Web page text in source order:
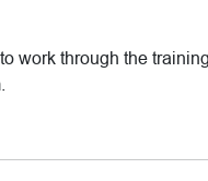
work through the